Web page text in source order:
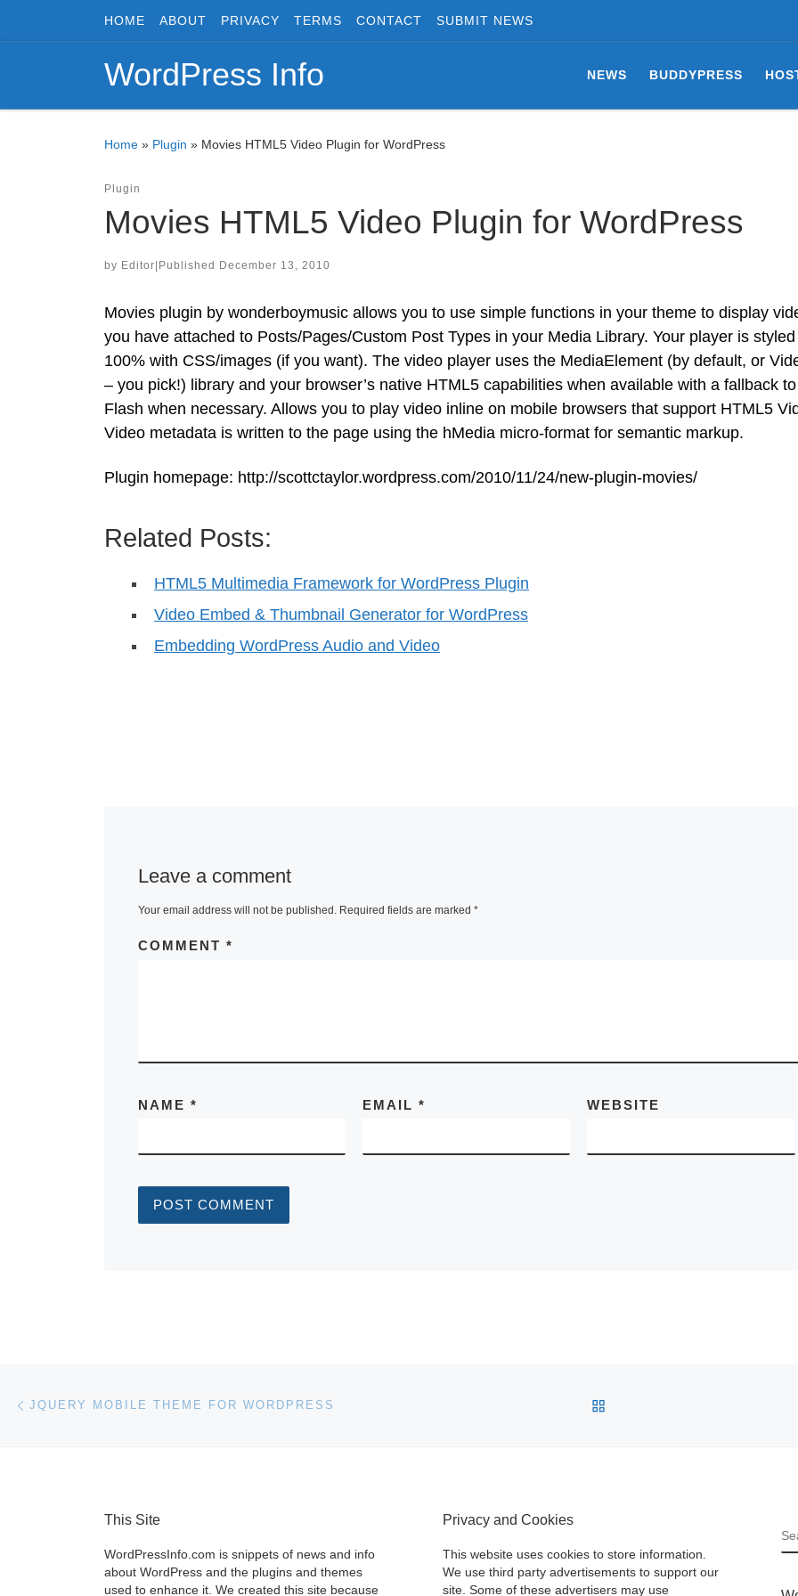
Skip to contentHOME ABOUT PRIVACY TERMS CONTACT SUBMIT NEWS
WordPress Info NEWS BUDDYPRESS
Home » Plugin » Movies HTML5 Video Plugin for WordPress
Plugin
Movies HTML5 Video Plugin for WordPress
by Editor Published December 13, 2010
Movies plugin by wonderboymusic allows you to use simple functions in your theme to display
you have attached to Posts/Pages/Custom Post Types in your Media Library. Your player is styled
100% with CSS/images (if you want). The video player uses the MediaElement (by default, or
– you pick!) library and your browser’s native HTML5 capabilities when available with a fallback to
Flash when necessary. Allows you to play video inline on mobile browsers that support HTML5
Video metadata is written to the page using the hMedia micro-format for semantic markup.
Plugin homepage: http://scottctaylor.wordpress.com/2010/11/24/new-plugin-movies/
Related Posts:
HTML5 Multimedia Framework for WordPress Plugin
Video Embed & Thumbnail Generator for WordPress
Embedding WordPress Audio and Video
Leave a comment
Your email address will not be published. Required fields are marked *
COMMENT *
NAME * EMAIL * WEBSITE
Post navigation
JQUERY MOBILE THEME FOR WORDPRESS
This Site
WordPressInfo.com is snippets of news and info
about WordPress and the plugins and themes
used to enhance it. We created this site because
Privacy and Cookies
This website uses cookies to store information.
We use third party advertisements to support our
site. Some of these advertisers may use